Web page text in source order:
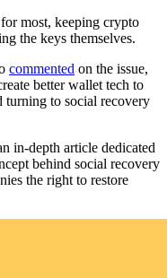
most, keeping crypto
the keys themselves.
commented on the issue,
better wallet tech to
turning to social recovery
in-depth article dedicated
behind social recovery
the right to restore